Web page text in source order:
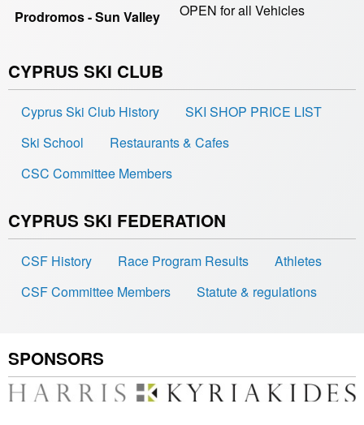
Prodromos - Sun Valley OPEN for all Vehicles
CYPRUS SKI CLUB
Cyprus Ski Club History
SKI SHOP PRICE LIST
Ski School
Restaurants & Cafes
CSC Committee Members
CYPRUS SKI FEDERATION
CSF History Race Program Results
Athletes
CSF Committee Members
Statute & regulations
SPONSORS